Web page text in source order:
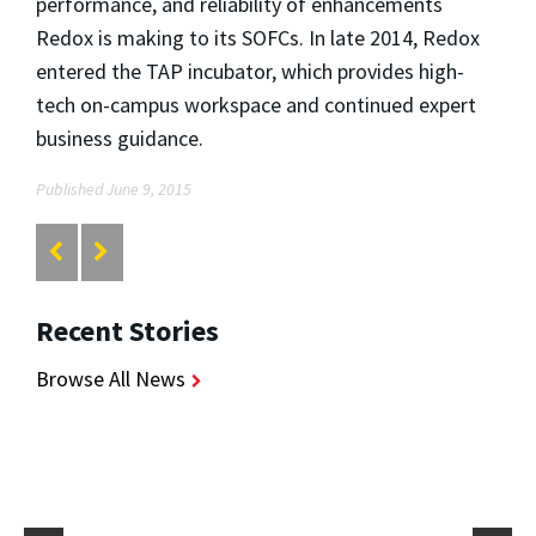
Redox is making to its SOFCs. In late 2014, Redox
entered the TAP incubator, which provides high-
tech on-campus workspace and continued expert
business guidance.
Published June 9, 2015
Recent Stories
Browse All News